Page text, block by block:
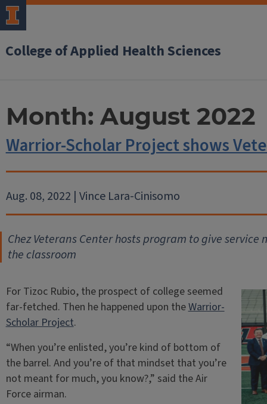
College of Applied Health Sciences
Month: August 2022
Warrior-Scholar Project shows
Aug. 08, 2022 | Vince Lara-Cinisomo
Chez Veterans Center hosts program to give
the classroom
For Tizoc Rubio, the prospect of college seemed
far-fetched. Then he happened upon theWarrior-
Scholar Project.
“When you’re enlisted, you’re kind of bottom of
the barrel. And you’re of that mindset that you’re
not meant for much, you know?,” said the Air
Force airman.